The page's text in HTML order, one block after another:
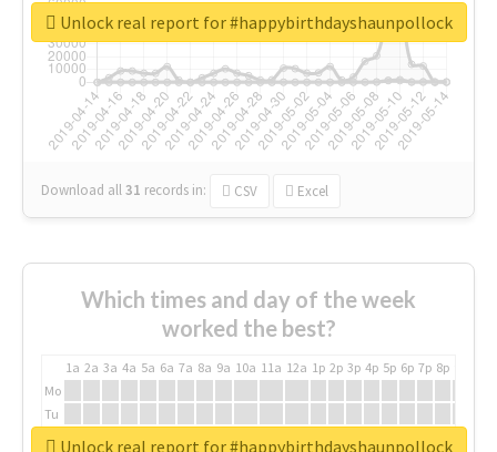
Download all31 records in: CSV Excel
Unlock real report for #happybirthdayshaunpollock
Which times and day of the week
worked the best?
1a 2a 3a 4a 5a 6a 7a 8a 9a 10a 11a 12a 1p 2p 3p 4p 5p 6p 7p 8p
Mo
Tu
We Unlock real report for #happybirthdayshaunpollock